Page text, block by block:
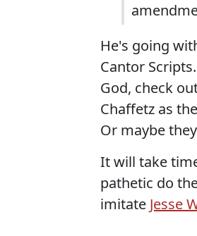
He's going
Cantor
God, check
Chaffetz as
Or maybe
It will take
pathetic do
imitate Jesse